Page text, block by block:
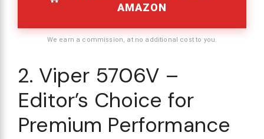
AMAZON
We earn a commission, at no additional cost to you.
2. Viper 5706V –
Editor’s Choice for
Premium Performance